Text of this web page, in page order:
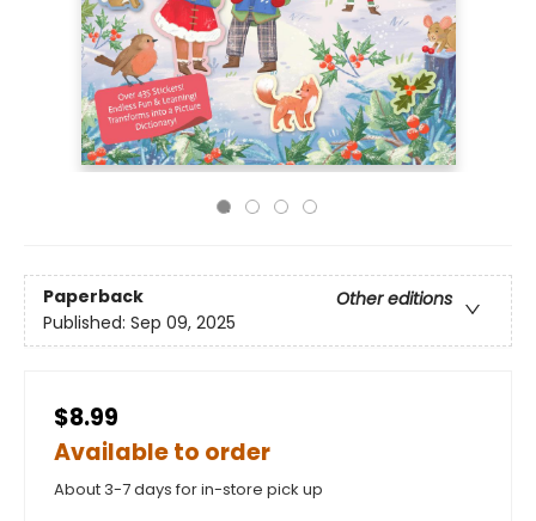
Paperback
Other editions
Published: Sep 09, 2025
$8.99
Available to order
About 3-7 days for in-store pick up